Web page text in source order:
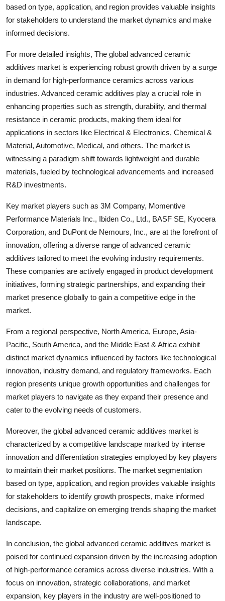
based on type, application, and region provides valuable insights
for stakeholders to understand the market dynamics and make
informed decisions.
For more detailed insights, The global advanced ceramic
additives market is experiencing robust growth driven by a surge
in demand for high-performance ceramics across various
industries. Advanced ceramic additives play a crucial role in
enhancing properties such as strength, durability, and thermal
resistance in ceramic products, making them ideal for
applications in sectors like Electrical & Electronics, Chemical &
Material, Automotive, Medical, and others. The market is
witnessing a paradigm shift towards lightweight and durable
materials, fueled by technological advancements and increased
R&D investments.
Key market players such as 3M Company, Momentive
Performance Materials Inc., Ibiden Co., Ltd., BASF SE, Kyocera
Corporation, and DuPont de Nemours, Inc., are at the forefront of
innovation, offering a diverse range of advanced ceramic
additives tailored to meet the evolving industry requirements.
These companies are actively engaged in product development
initiatives, forming strategic partnerships, and expanding their
market presence globally to gain a competitive edge in the
market.
From a regional perspective, North America, Europe, Asia-
Pacific, South America, and the Middle East & Africa exhibit
distinct market dynamics influenced by factors like technological
innovation, industry demand, and regulatory frameworks. Each
region presents unique growth opportunities and challenges for
market players to navigate as they expand their presence and
cater to the evolving needs of customers.
Moreover, the global advanced ceramic additives market is
characterized by a competitive landscape marked by intense
innovation and differentiation strategies employed by key players
to maintain their market positions. The market segmentation
based on type, application, and region provides valuable insights
for stakeholders to identify growth prospects, make informed
decisions, and capitalize on emerging trends shaping the market
landscape.
In conclusion, the global advanced ceramic additives market is
poised for continued expansion driven by the increasing adoption
of high-performance ceramics across diverse industries. With a
focus on innovation, strategic collaborations, and market
expansion, key players in the industry are well-positioned to